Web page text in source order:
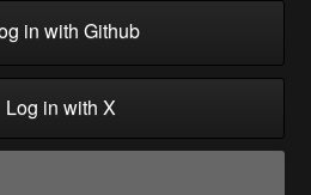
in with Github
Log in with X